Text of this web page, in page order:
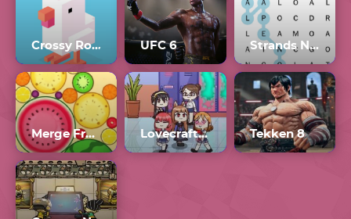
Crossy Road UFC 6 Strands NYT Crossword
Merge Fruit Lovecraft Locker Full Gallery Tekken 8